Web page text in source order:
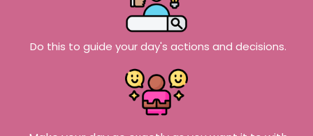
Do this to guide your day's actions and decisions.